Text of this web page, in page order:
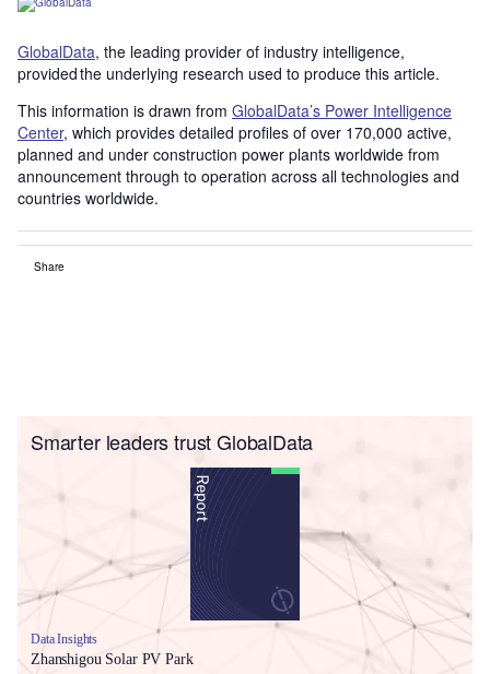
GlobalData, the leading provider of industry intelligence,
provided the underlying research used to produce this article.
This information is drawn from GlobalData’s Power Intelligence
Center, which provides detailed profiles of over 170,000 active,
planned and under construction power plants worldwide from
announcement through to operation across all technologies and
countries worldwide.
Share
Smarter leaders trust GlobalData
Data Insights
Zhanshigou Solar PV Park